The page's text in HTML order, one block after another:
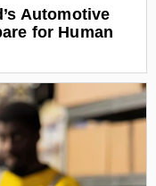
Automotive
for Human